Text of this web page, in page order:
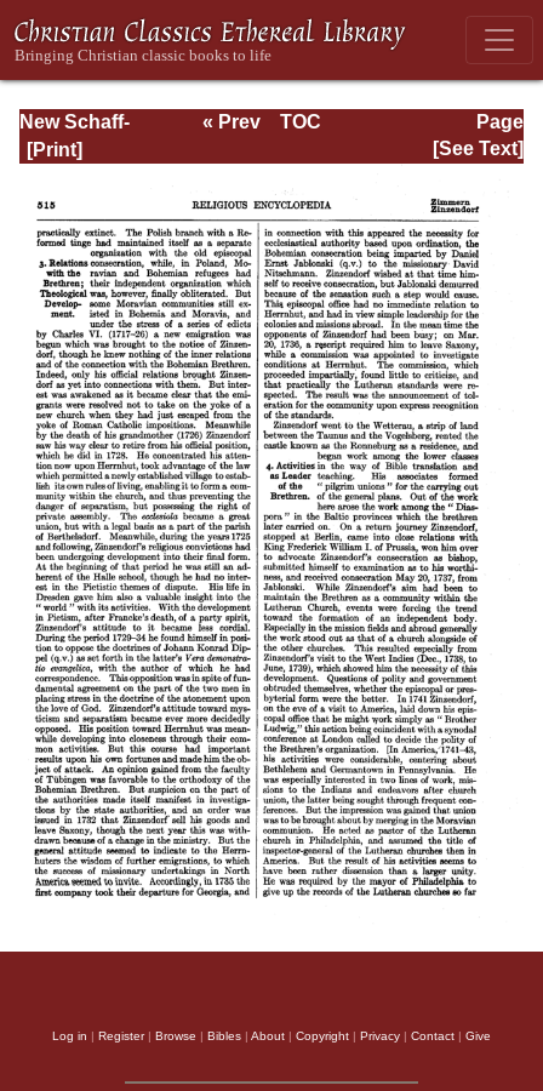
New Schaff-
Herzog
Religious
Knowledge, Vol.
XII: Trench -
Zwingli
Page
Page_515.html
« Prev
TOC
[See Text]
Log in | Register| Browse | Bibles | About | Copyright | Privacy | Contact | Give